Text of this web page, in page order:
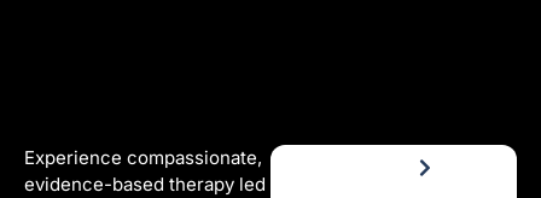
Experience compassionate,
evidence-based therapy led